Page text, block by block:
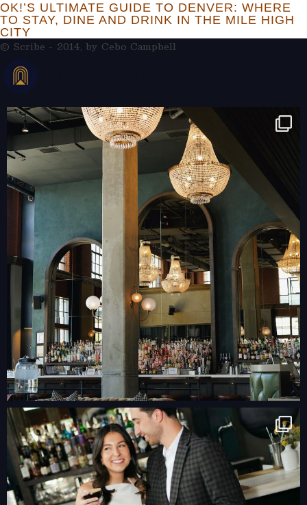
OK!’S ULTIMATE GUIDE TO DENVER: WHERE
TO STAY, DINE AND DRINK IN THE MILE HIGH
CITY
© Scribe - 2014, by Cebo Campbell